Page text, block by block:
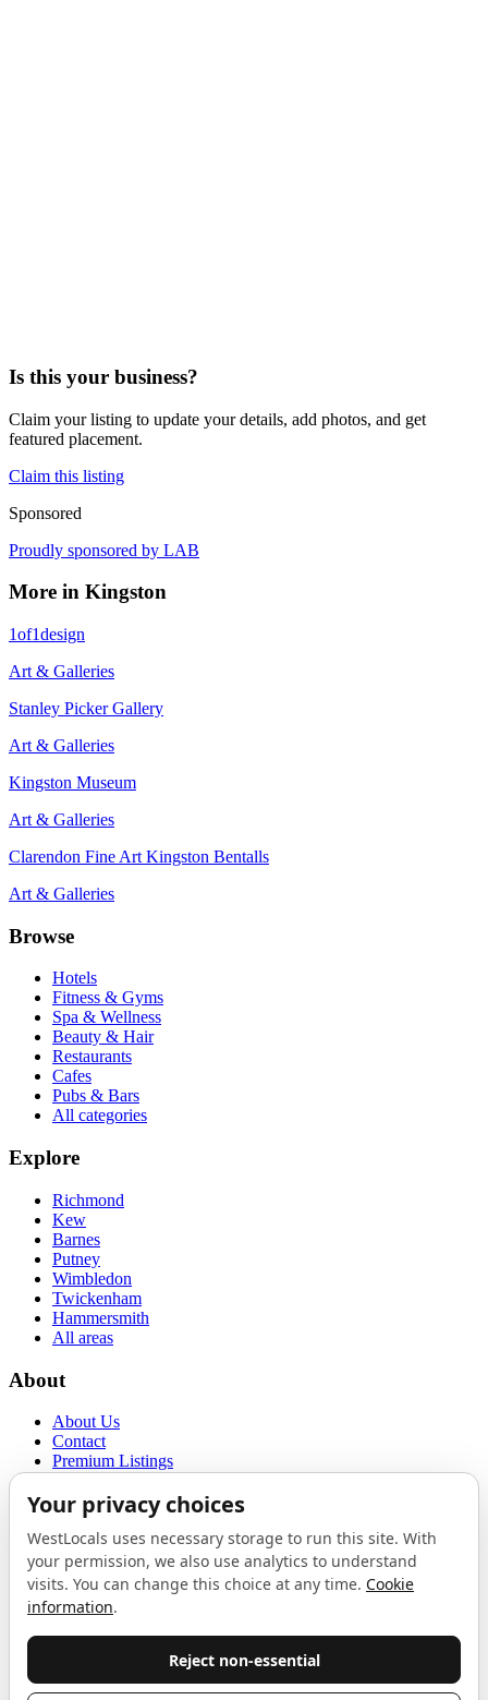
Is this your business?
Claim your listing to update your details, add photos, and get
featured placement.
Claim this listing
Sponsored
Proudly sponsored by LAB
More in Kingston
1of1design
Art & Galleries
Stanley Picker Gallery
Art & Galleries
Kingston Museum
Art & Galleries
Clarendon Fine Art Kingston Bentalls
Art & Galleries
Browse
Hotels
Fitness & Gyms
Spa & Wellness
Beauty & Hair
Restaurants
Cafes
Pubs & Bars
All categories
Explore
Richmond
Kew
Barnes
Putney
Wimbledon
Twickenham
Hammersmith
All areas
About
About Us
Contact
Premium Listings
Terms of Use
Proudly sponsored byLAB
The Local List
London. One email a month, nothing else.
Do not fill this out: